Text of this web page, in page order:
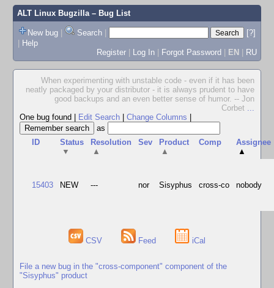
ALT Linux Bugzilla– Bug List
New bug | Search |
[?]
| Help
Register | Log In | Forgot Password | EN | RU
When experimenting with unstable code - even if it has been
neatly packaged by your distributor - it is always prudent to have
good backups and an even better sense of humor. -- Jon
Corbet ...
One bug found
Edit Search Change Columns
as
ID
Status
▼
Resolution
▲
Sev
Product
▲
Comp
Assignee
▲
15403 NEW --- nor Sisyphus cross-co nobody
CSV Feed iCal
File a new bug in the "cross-component" component of the
"Sisyphus" product